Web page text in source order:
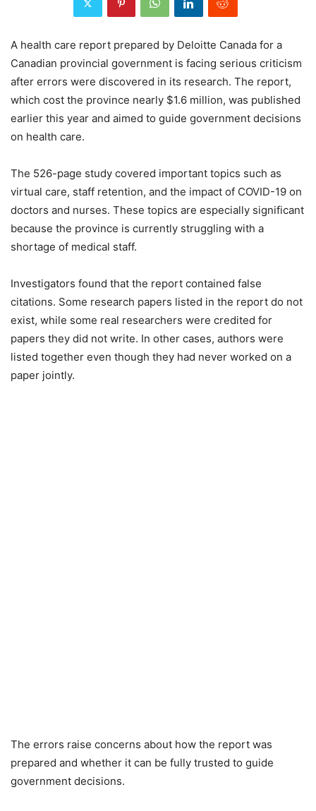
A health care report prepared by Deloitte Canada for a
Canadian provincial government is facing serious criticism
after errors were discovered in its research. The report,
which cost the province nearly $1.6 million, was published
earlier this year and aimed to guide government decisions
on health care.
The 526-page study covered important topics such as
virtual care, staff retention, and the impact of COVID-19 on
doctors and nurses. These topics are especially significant
because the province is currently struggling with a
shortage of medical staff.
Investigators found that the report contained false
citations. Some research papers listed in the report do not
exist, while some real researchers were credited for
papers they did not write. In other cases, authors were
listed together even though they had never worked on a
paper jointly.
The errors raise concerns about how the report was
prepared and whether it can be fully trusted to guide
government decisions.